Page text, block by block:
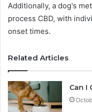
Additionally, a dog's
process CBD, with
onset times.
Related Articles
Can I